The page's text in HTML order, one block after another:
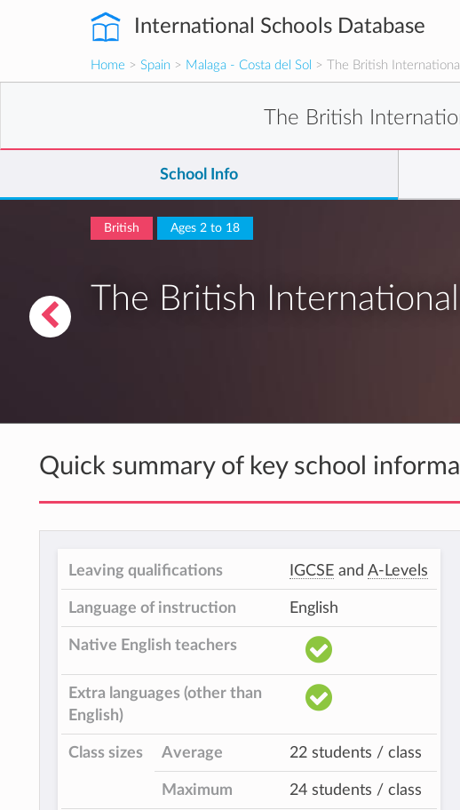
International Schools Database
Home > Spain > Malaga - Costa del Sol > The British
The British
School Info
British Ages 2 to 18
The British
Quick summary of key school
Leaving qualifications IGCSE and A-Levels
Language of instruction English
Native English teachers
Extra languages (other than
English)
Class sizes Average 22 students / class
Maximum 24 students / class